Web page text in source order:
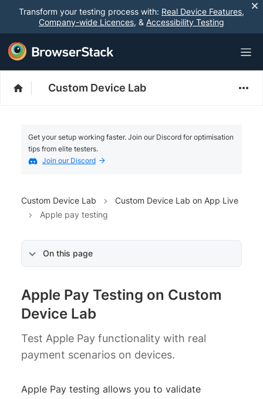
Transform your testing process with: Real Device Features,
Company-wide Licences, & Accessibility Testing
Custom Device Lab
Get your setup working faster. Join our Discord for optimisation
tips from elite testers.
Join our Discord
Custom Device Lab
Custom Device Lab on App Live
Apple pay testing
On this page
Apple Pay Testing on Custom
Device Lab
Test Apple Pay functionality with real
payment scenarios on devices.
Apple Pay testing allows you to validate